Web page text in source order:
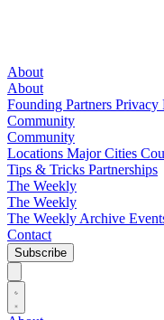
About
About
Founding Partners Privacy
Community
Community
Locations Major Cities
Tips & Tricks Partnerships
The Weekly
The Weekly
The Weekly Archive
Contact
Subscribe